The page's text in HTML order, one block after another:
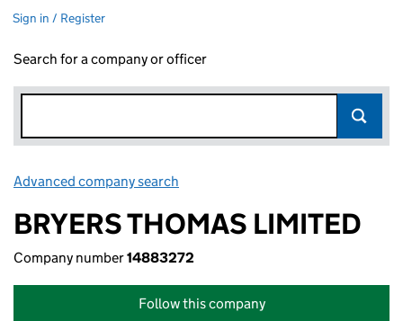
Sign in / Register
Search for a company or officer
Advanced company search
BRYERS THOMAS LIMITED
Company number14883272
Follow this company